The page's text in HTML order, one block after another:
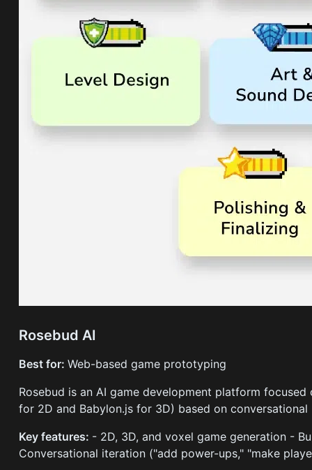
Rosebud AI
Best for:Web-based game prototyping
Rosebud is an AI game development platform
for 2D and Babylon.js for 3D) based on conversational
Key features: - 2D, 3D, and voxel game generation -
Conversational iteration ("add power-ups," "make